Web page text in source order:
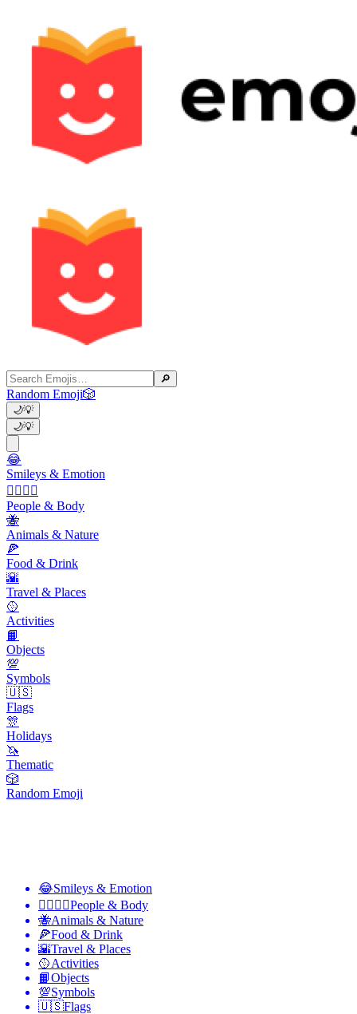
🔎
Random Emoji🎲
🌙💡
🌙💡
😂
Smileys & Emotion
👩‍❤️‍💋‍👨
People & Body
🐝
Animals & Nature
🍕
Food & Drink
🌇
Travel & Places
🥎
Activities
📙
Objects
💯
Symbols
🇺🇸
Flags
🎊
Holidays
🦄
Thematic
🎲
Random Emoji
😂Smileys & Emotion
👩‍❤️‍💋‍👨People & Body
🐝Animals & Nature
🍕Food & Drink
🌇Travel & Places
🥎Activities
📙Objects
💯Symbols
🇺🇸Flags